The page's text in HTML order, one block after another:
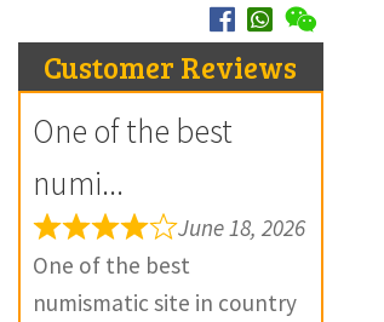
Customer Reviews
One of the best
numi...
June 18, 2026
One of the best
numismatic site in country